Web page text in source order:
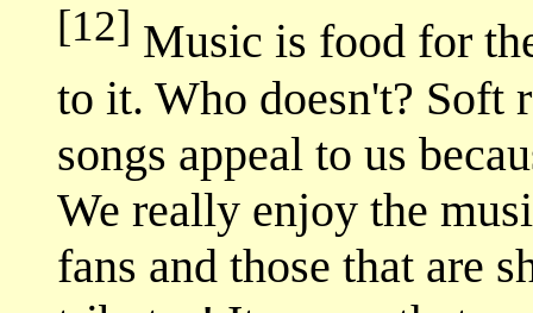
[12] Music is food for
to it. Who doesn't? Soft
songs appeal to us
We really enjoy the
fans and those that are